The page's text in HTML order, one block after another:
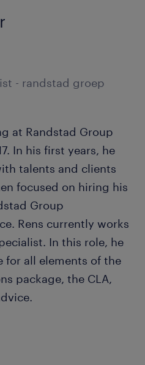
- randstad groep
at Randstad Group
In his first years, he
talents and clients
focused on hiring his
Group
Rens currently works
In this role, he
for all elements of the
package, the CLA,